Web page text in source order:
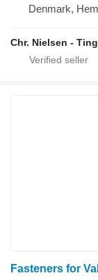
Denmark,
Chr. Nielsen -
Fasteners for